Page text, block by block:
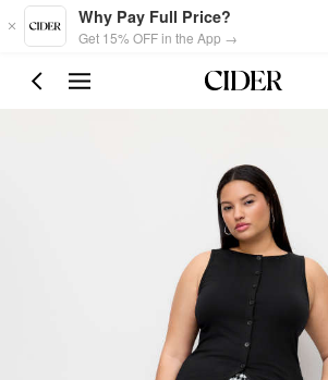
Skip to main content
Why Pay Full Price?
Get 15% OFF in the App →